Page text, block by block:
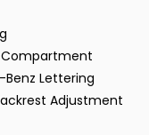
Compartment
Benz Lettering
Adjustment